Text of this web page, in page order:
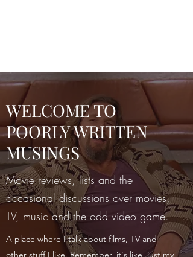
WELCOME TO
POORLY WRITTEN
MUSINGS
A place where I talk about films, TV and
other stuff I like. Remember, it's like, just my
Movie reviews, lists and the
occasional discussions over movies,
TV, music and the odd video game.